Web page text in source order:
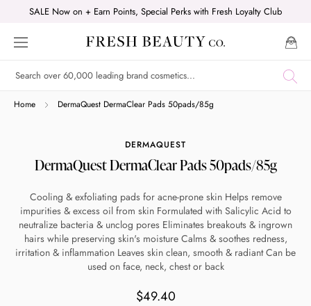
content
SALE Now on + Earn Points, Special Perks with Fresh Loyalty Club
Home DermaQuest DermaClear Pads 50pads/85g
DERMAQUEST
DermaQuest DermaClear Pads 50pads/85g
Cooling & exfoliating pads for acne-prone skin Helps remove
impurities & excess oil from skin Formulated with Salicylic Acid to
neutralize bacteria & unclog pores Eliminates breakouts & ingrown
hairs while preserving skin's moisture Calms & soothes redness,
irritation & inflammation Leaves skin clean, smooth & radiant Can be
used on face, neck, chest or back
$49.40
Shop online now,
pay over time.
Get 6 weeks to pay, interest free.
Choose Zip at checkout
Quick and easy. Interest Free.
Use your debit or credit card
Apply in minutes with no long forms.